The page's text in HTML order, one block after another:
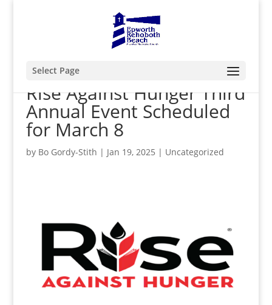
Select Page
Rise Against Hunger Third
Annual Event Scheduled
for March 8
by Bo Gordy-Stith | Jan 19, 2025 | Uncategorized